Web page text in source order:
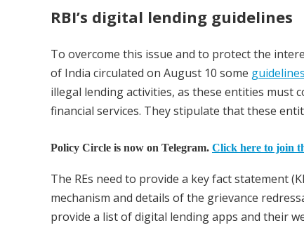
RBI’s digital lending guidelines
To overcome this issue and to protect the
of India circulated on August 10 some
illegal lending activities, as these entities must
financial services. They stipulate that these
Policy Circle is now on Telegram. Click here to join
The REs need to provide a key fact statement
mechanism and details of the grievance
provide a list of digital lending apps and their